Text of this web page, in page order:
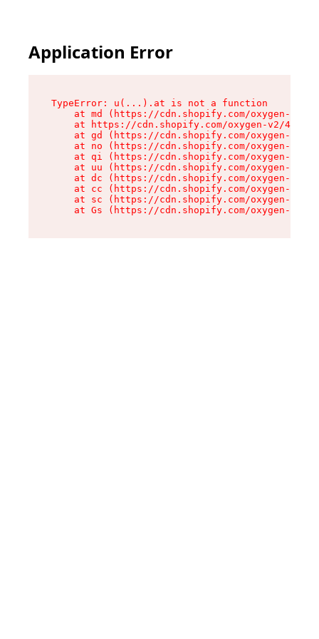
Application Error
TypeError: u(...).at is not a function
at md (https://cdn.shopify.com/oxygen-v2/
at https://cdn.shopify.com/oxygen-v2/
at gd (https://cdn.shopify.com/oxygen-v2/
at no (https://cdn.shopify.com/oxygen-v2/
at qi (https://cdn.shopify.com/oxygen-v2/
at uu (https://cdn.shopify.com/oxygen-v2/
at dc (https://cdn.shopify.com/oxygen-v2/
at cc (https://cdn.shopify.com/oxygen-v2/
at sc (https://cdn.shopify.com/oxygen-v2/
at Gs (https://cdn.shopify.com/oxygen-v2/